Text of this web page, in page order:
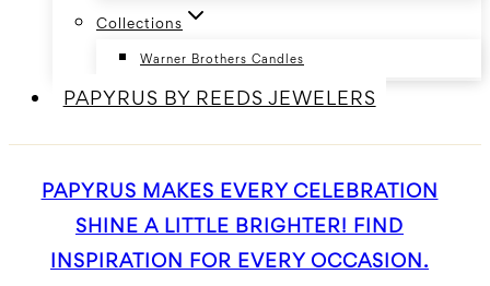
Collections
Warner Brothers Candles
PAPYRUS BY REEDS JEWELERS
PAPYRUS MAKES EVERY CELEBRATION
SHINE A LITTLE BRIGHTER! FIND
INSPIRATION FOR EVERY OCCASION.